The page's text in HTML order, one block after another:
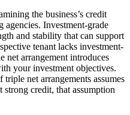
the business’s credit
Investment-grade
and stability that can support
tenant lacks investment-
net arrangement introduces
your investment objectives.
net arrangements assumes
credit, that assumption